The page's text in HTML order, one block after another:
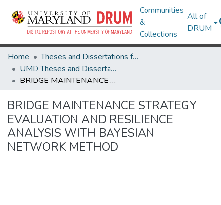
Communities
&
Collections
All of
DRUM
Home
Theses and Dissertations from UMD
UMD Theses and Dissertations
BRIDGE MAINTENANCE STRATEGY EVALUATION AND RESILIENCE ANALYSIS WITH BAYESIAN NETWORK METHOD
BRIDGE MAINTENANCE STRATEGY
EVALUATION AND RESILIENCE
ANALYSIS WITH BAYESIAN
NETWORK METHOD